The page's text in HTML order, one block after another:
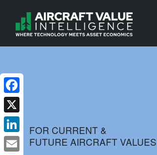
FOR CURRENT &
FUTURE AIRCRAFT VALUES
Facebook
X
LinkedIn